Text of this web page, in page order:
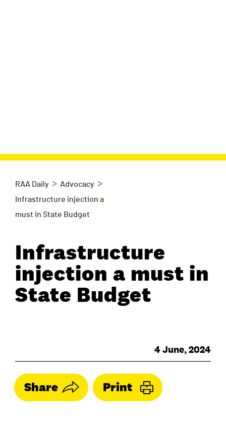
RAA Daily > Advocacy >
Infrastructure injection a
must in State Budget
Infrastructure
injection a must in
State Budget
4 June, 2024
Share Print